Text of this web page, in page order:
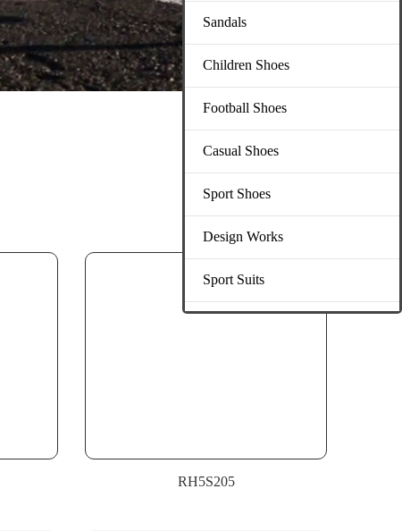
RH5S205
Sandals
Children Shoes
Football Shoes
Casual Shoes
Sport Shoes
Design Works
Sport Suits